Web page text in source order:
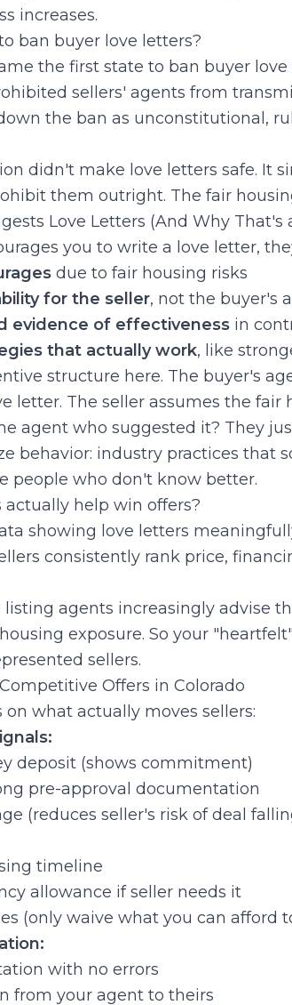
increases.
ban buyer love letters?
the first state to ban buyer
sellers' agents from
the ban as unconstitutional,
didn't make love letters safe. It
them outright. The fair
Love Letters (And Why That's
you to write a love letter,
due to fair housing risks
for the seller, not the buyer's
evidence of effectiveness in
that actually work, like
structure here. The buyer's
letter. The seller assumes the
agent who suggested it? They
behavior: industry practices that
people who don't know better.
help win offers?
showing love letters
consistently rank price,
agents increasingly advise
exposure. So your
sellers.
Offers in Colorado
on what actually moves sellers:
deposit (shows commitment)
pre-approval documentation
(reduces seller's risk of deal
timeline
allowance if seller needs it
(only waive what you can afford
with no errors
from your agent to theirs